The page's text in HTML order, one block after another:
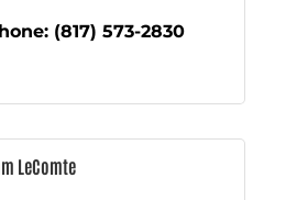
(817) 573-2830
LeComte